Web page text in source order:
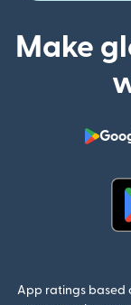
Make
App ratings based